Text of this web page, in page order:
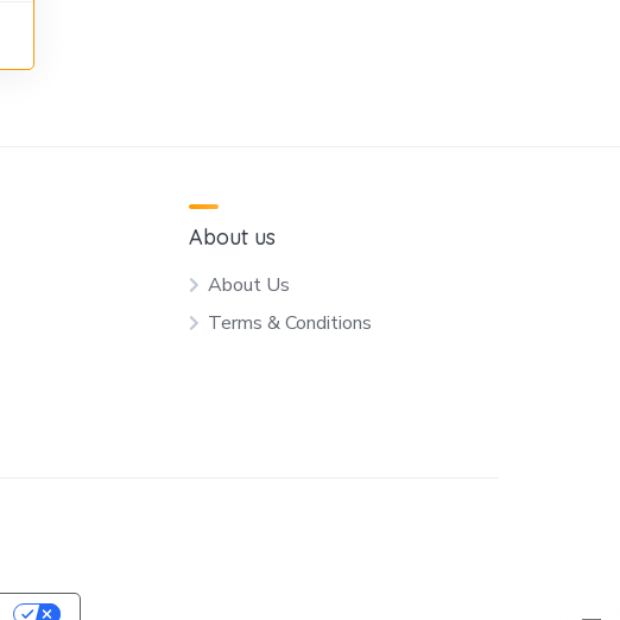
About us
About Us
Terms & Conditions